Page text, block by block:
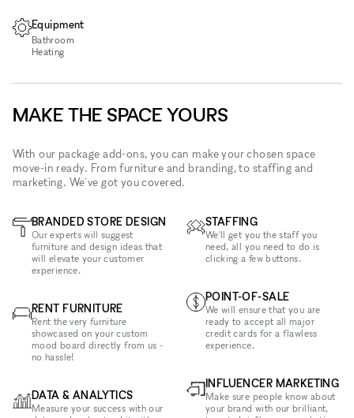
Equipment
Bathroom
Heating
MAKE THE SPACE YOURS
With our package add-ons, you can make your chosen space
move-in ready. From furniture and branding, to staffing and
marketing. We've got you covered.
BRANDED STORE DESIGN
Our experts will suggest
furniture and design ideas that
will elevate your customer
experience.
RENT FURNITURE
Rent the very furniture
showcased on your custom
mood board directly from us -
no hassle!
DATA & ANALYTICS
Measure your success with our
STAFFING
We'll get you the staff you
need, all you need to do is
clicking a few buttons.
POINT-OF-SALE
We will ensure that you are
ready to accept all major
credit cards for a flawless
experience.
INFLUENCER MARKETING
Make sure people know about
your brand with our brilliant,